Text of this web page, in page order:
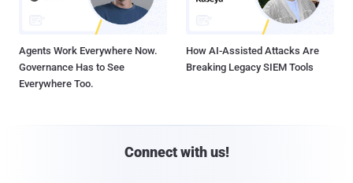
Agents Work Everywhere Now.
Governance Has to See
Everywhere Too.
How AI-Assisted Attacks Are
Breaking Legacy SIEM Tools
Connect with us!